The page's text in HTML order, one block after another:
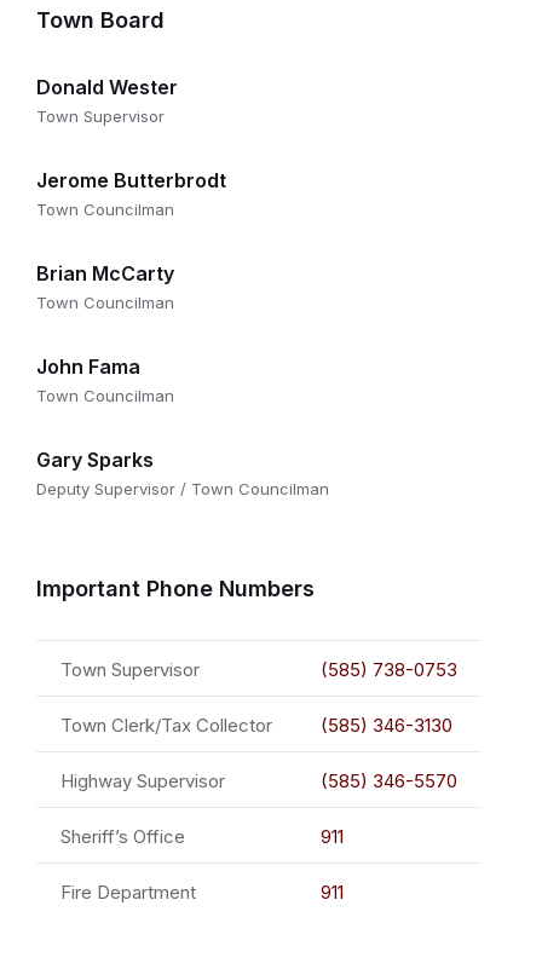
Town Board
Donald Wester
Town Supervisor
Jerome Butterbrodt
Town Councilman
Brian McCarty
Town Councilman
John Fama
Town Councilman
Gary Sparks
Deputy Supervisor / Town Councilman
Important Phone Numbers
Town Supervisor (585) 738-0753
Town Clerk/Tax Collector (585) 346-3130
Highway Supervisor (585) 346-5570
Sheriff’s Office 911
Fire Department 911